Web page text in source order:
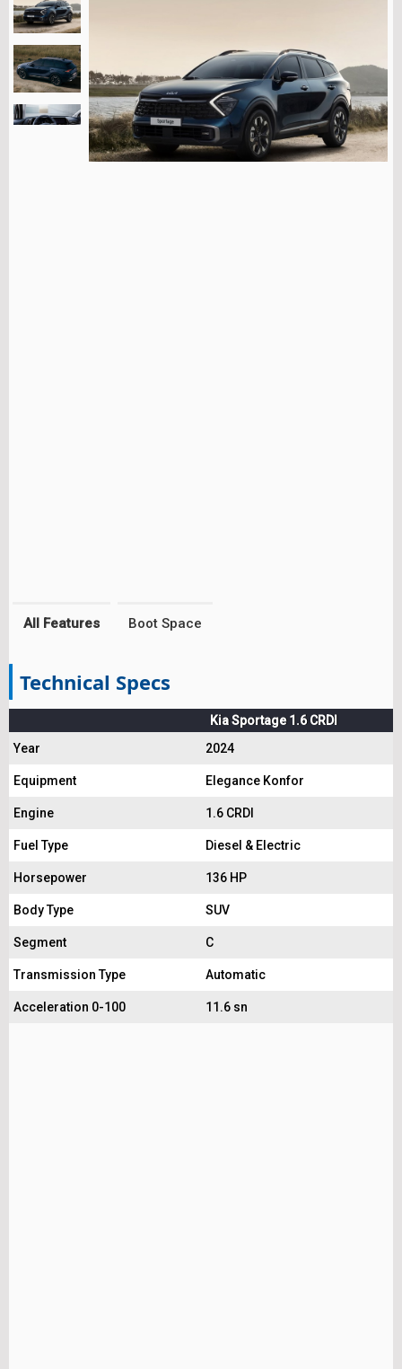
All Features Boot Space
Technical Specs
Kia Sportage 1.6 CRDI
Year
2024
Equipment Elegance Konfor
Engine 1.6 CRDI
Fuel Type Diesel & Electric
Horsepower 136 HP
Body Type SUV
Segment C
Transmission Type Automatic
Acceleration 0-100 11.6 sn